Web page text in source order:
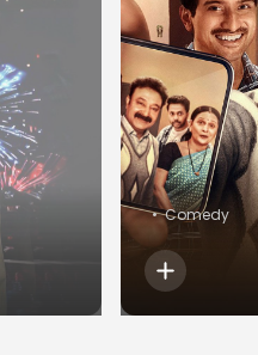
•Comedy